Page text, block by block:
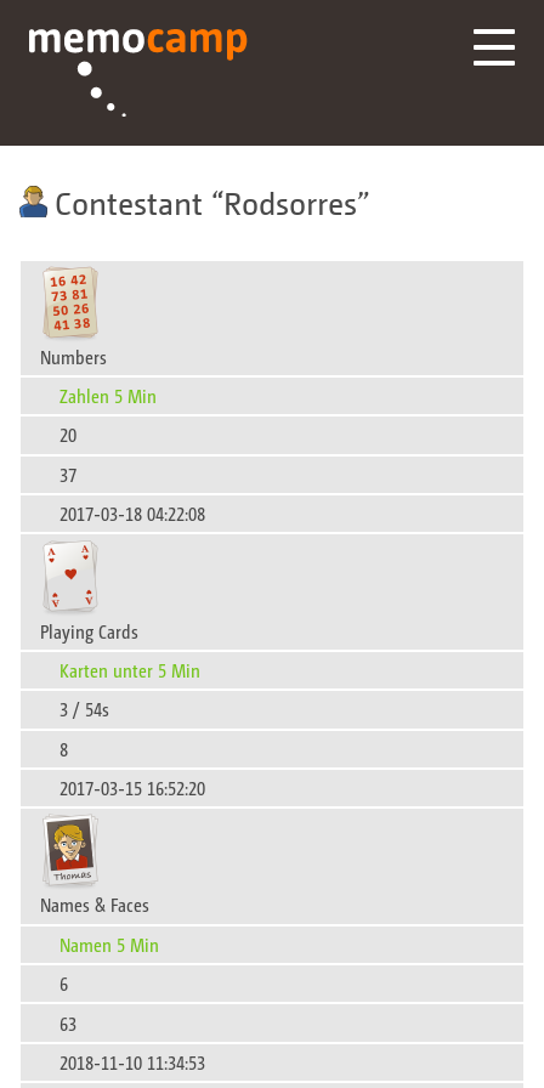
Contestant Rodsorres
Numbers
Zahlen 5 Min
20
37
2017-03-18 04:22:08
Playing Cards
Karten unter 5 Min
3 / 54s
8
2017-03-15 16:52:20
Names & Faces
Namen 5 Min
6
63
2018-11-10 11:34:53